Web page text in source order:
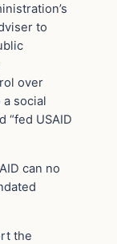
to
over
a social
“fed USAID
can no
the